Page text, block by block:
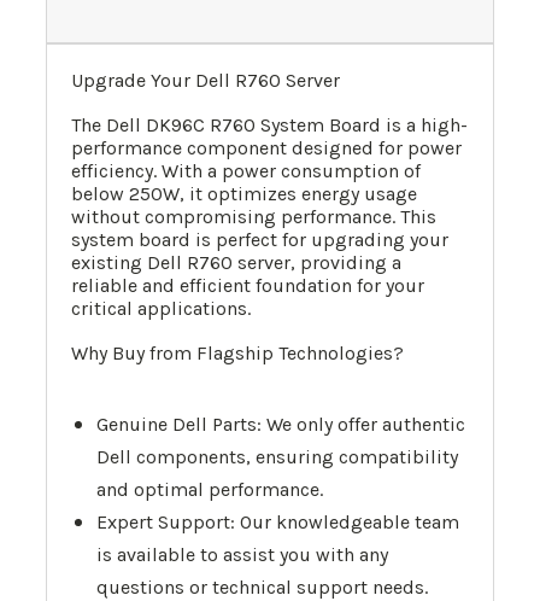
Upgrade Your Dell R760 Server
The Dell DK96C R760 System Board is a high-
performance component designed for power
efficiency. With a power consumption of
below 250W, it optimizes energy usage
without compromising performance. This
system board is perfect for upgrading your
existing Dell R760 server, providing a
reliable and efficient foundation for your
critical applications.
Why Buy from Flagship Technologies?
Genuine Dell Parts: We only offer authentic
Dell components, ensuring compatibility
and optimal performance.
Expert Support: Our knowledgeable team
is available to assist you with any
questions or technical support needs.